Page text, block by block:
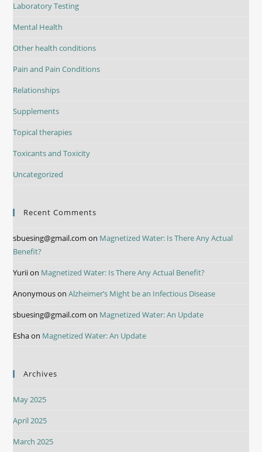
Laboratory Testing
Mental Health
Other health conditions
Pain and Pain Conditions
Relationships
Supplements
Topical therapies
Toxicants and Toxicity
Uncategorized
Recent Comments
sbuesing@gmail.com on Magnetized Water: Is There Any Actual
Benefit?
Yuriion Magnetized Water: Is There Any Actual Benefit?
AnonymousonAlzheimer’s Might be an Infectious Disease
sbuesing@gmail.com on Magnetized Water: An Update
Eshaon Magnetized Water: An Update
Archives
May 2025
April 2025
March 2025